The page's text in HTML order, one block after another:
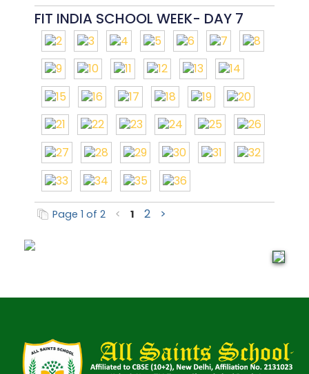
FIT INDIA SCHOOL WEEK- DAY 7
Page 1 of 2 < 1 2 >